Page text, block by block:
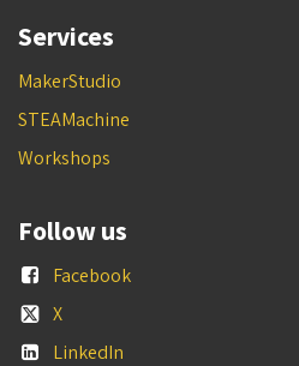
Services
MakerStudio
STEAMachine
Workshops
Follow us
Facebook
X
LinkedIn